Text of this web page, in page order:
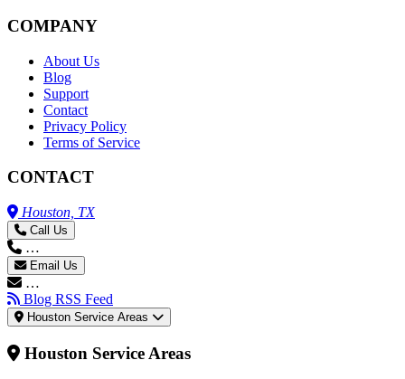
COMPANY
About Us
Blog
Support
Contact
Privacy Policy
Terms of Service
CONTACT
Houston, TX
Call Us
…
Email Us
…
Blog RSS Feed
Houston Service Areas
Houston Service Areas